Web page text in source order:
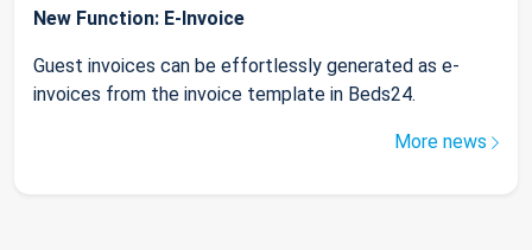
New Function: E-Invoice
Guest invoices can be effortlessly generated as e-
invoices from the invoice template in Beds24.
More news